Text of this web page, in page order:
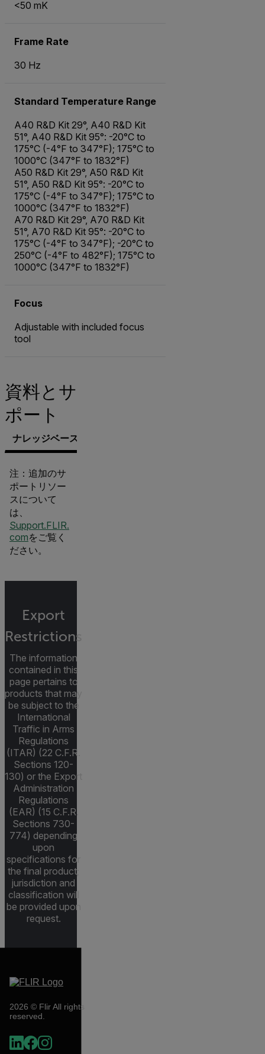
<50 mK
Frame Rate
30 Hz
Standard Temperature Range
A40 R&D Kit 29°, A40 R&D Kit
51°, A40 R&D Kit 95°: -20°C to
175°C (-4°F to 347°F); 175°C to
1000°C (347°F to 1832°F)
A50 R&D Kit 29°, A50 R&D Kit
51°, A50 R&D Kit 95°: -20°C to
175°C (-4°F to 347°F); 175°C to
1000°C (347°F to 1832°F)
A70 R&D Kit 29°, A70 R&D Kit
51°, A70 R&D Kit 95°: -20°C to
175°C (-4°F to 347°F); -20°C to
250°C (-4°F to 482°F); 175°C to
1000°C (347°F to 1832°F)
Focus
Adjustable with included focus
tool
資料とサ
ポート
ナレッジベース
注：追加のサ
ポートリソー
スについて
は、
Support.FLIR.
comをご覧く
ださい。
Export
Restrictions
The information
contained in this
page pertains to
products that may
be subject to the
International
Traffic in Arms
Regulations
(ITAR) (22 C.F.R.
Sections 120-
130) or the Export
Administration
Regulations
(EAR) (15 C.F.R.
Sections 730-
774) depending
upon
specifications for
the final product;
jurisdiction and
classification will
be provided upon
request.
2026 © Flir All rights
reserved.